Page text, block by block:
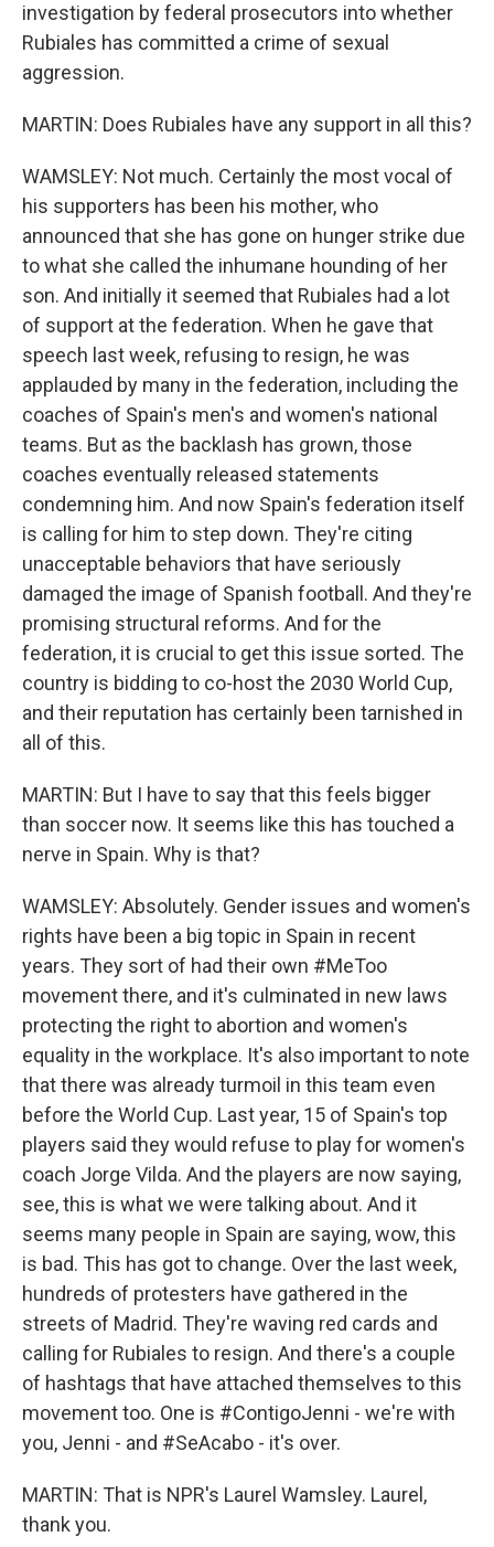
investigation by federal prosecutors into whether
Rubiales has committed a crime of sexual
aggression.
MARTIN: Does Rubiales have any support in all this?
WAMSLEY: Not much. Certainly the most vocal of
his supporters has been his mother, who
announced that she has gone on hunger strike due
to what she called the inhumane hounding of her
son. And initially it seemed that Rubiales had a lot
of support at the federation. When he gave that
speech last week, refusing to resign, he was
applauded by many in the federation, including the
coaches of Spain's men's and women's national
teams. But as the backlash has grown, those
coaches eventually released statements
condemning him. And now Spain's federation itself
is calling for him to step down. They're citing
unacceptable behaviors that have seriously
damaged the image of Spanish football. And they're
promising structural reforms. And for the
federation, it is crucial to get this issue sorted. The
country is bidding to co-host the 2030 World Cup,
and their reputation has certainly been tarnished in
all of this.
MARTIN: But I have to say that this feels bigger
than soccer now. It seems like this has touched a
nerve in Spain. Why is that?
WAMSLEY: Absolutely. Gender issues and women's
rights have been a big topic in Spain in recent
years. They sort of had their own #MeToo
movement there, and it's culminated in new laws
protecting the right to abortion and women's
equality in the workplace. It's also important to note
that there was already turmoil in this team even
before the World Cup. Last year, 15 of Spain's top
players said they would refuse to play for women's
coach Jorge Vilda. And the players are now saying,
see, this is what we were talking about. And it
seems many people in Spain are saying, wow, this
is bad. This has got to change. Over the last week,
hundreds of protesters have gathered in the
streets of Madrid. They're waving red cards and
calling for Rubiales to resign. And there's a couple
of hashtags that have attached themselves to this
movement too. One is #ContigoJenni - we're with
you, Jenni - and #SeAcabo - it's over.
MARTIN: That is NPR's Laurel Wamsley. Laurel,
thank you.